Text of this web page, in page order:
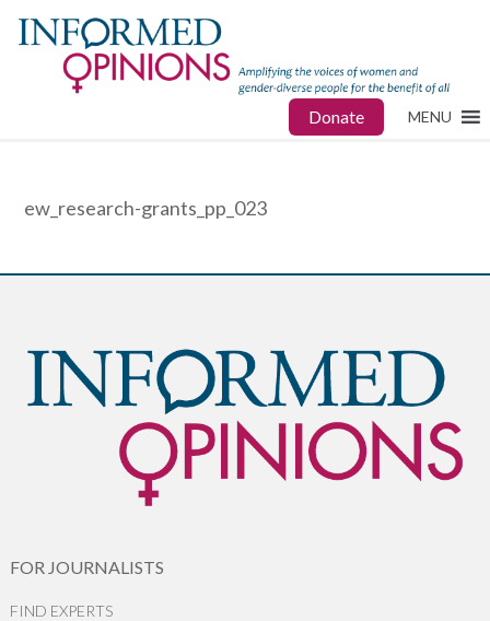
Donate MENU
ew_research-grants_pp_023
FOR JOURNALISTS
FIND EXPERTS